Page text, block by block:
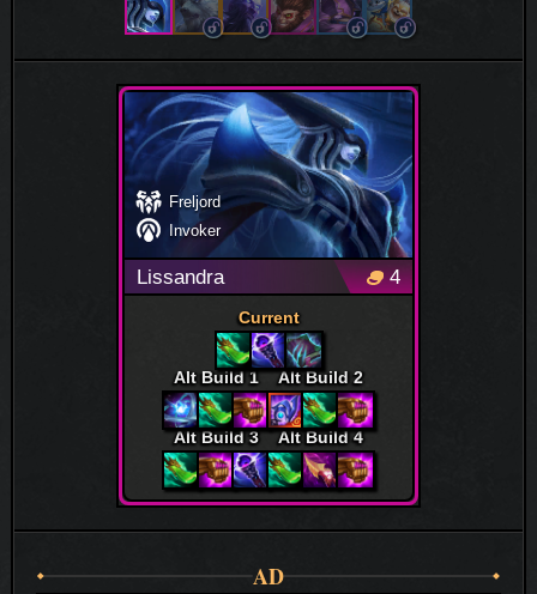
Freljord
Invoker
Lissandra 4
Current
Alt Build 1 Alt Build 2
Alt Build 3 Alt Build 4
AD